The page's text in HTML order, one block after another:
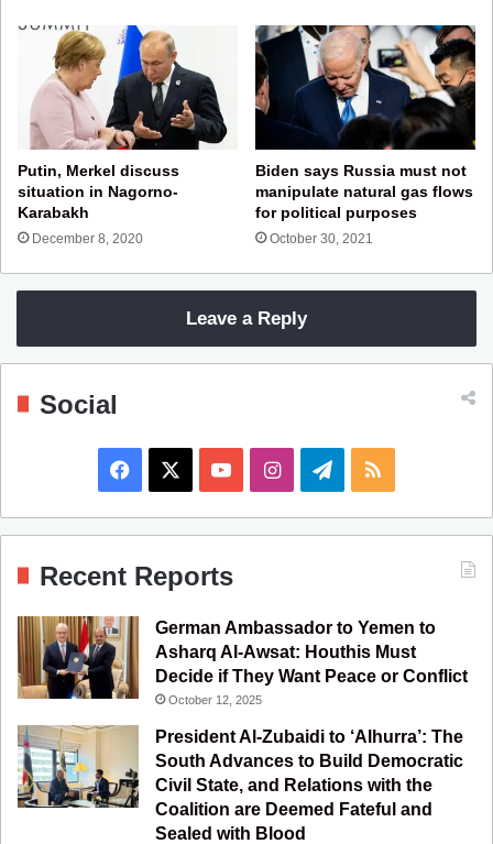
Putin, Merkel discuss
situation in Nagorno-
Karabakh
December 8, 2020
Biden says Russia must not
manipulate natural gas flows
for political purposes
October 30, 2021
Leave a Reply
Social
a
o
k
o
u
b
e
I
n
a
g
r
a
m
e
g
a
m
S
Recent Reports
German Ambassador to Yemen to
Asharq Al-Awsat: Houthis Must
Decide if They Want Peace or Conflict
October 12, 2025
President Al-Zubaidi to ‘Alhurra’: The
South Advances to Build Democratic
Civil State, and Relations with the
Coalition are Deemed Fateful and
Sealed with Blood